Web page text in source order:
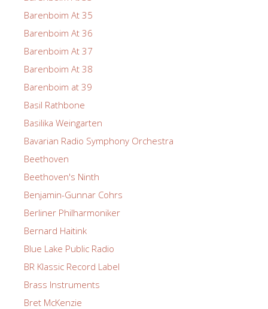
Barenboim At 35
Barenboim At 36
Barenboim At 37
Barenboim At 38
Barenboim at 39
Basil Rathbone
Basilika Weingarten
Bavarian Radio Symphony Orchestra
Beethoven
Beethoven's Ninth
Benjamin-Gunnar Cohrs
Berliner Philharmoniker
Bernard Haitink
Blue Lake Public Radio
BR Klassic Record Label
Brass Instruments
Bret McKenzie